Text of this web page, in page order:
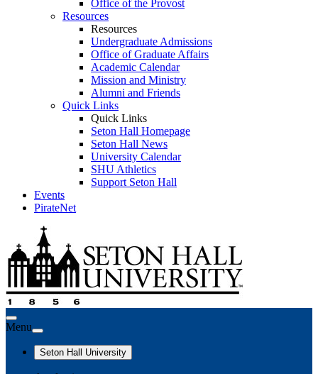
Office of the Provost
Resources
Resources
Undergraduate Admissions
Office of Graduate Affairs
Academic Calendar
Mission and Ministry
Alumni and Friends
Quick Links
Quick Links
Seton Hall Homepage
Seton Hall News
University Calendar
SHU Athletics
Support Seton Hall
Events
PirateNet
Menu
Seton Hall University